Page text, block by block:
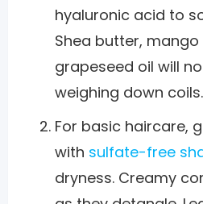
hyaluronic acid to
Shea butter,
grapeseed oil will
weighing down coils.
For basic haircare,
with sulfate-free
dryness. Creamy